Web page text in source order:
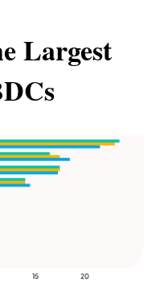
Largest